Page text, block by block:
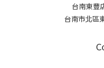
台南東豐
台南市北區